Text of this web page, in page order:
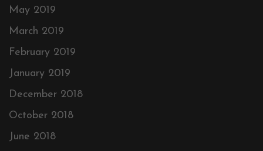
May 2019
March 2019
February 2019
January 2019
December 2018
October 2018
June 2018